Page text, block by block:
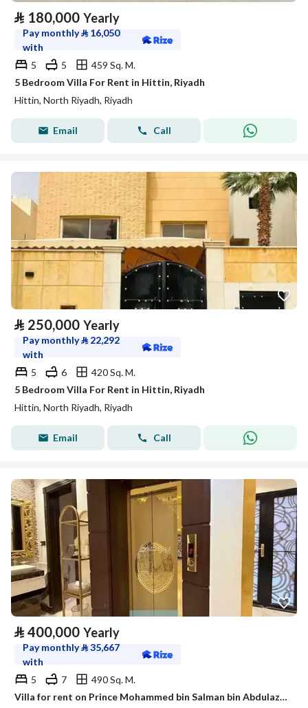
⃁ 180,000 Yearly
Pay monthly⃁ 16,050
with
5
5
459 Sq. M.
5 Bedroom Villa For Rent in Hittin, Riyadh
Hittin, North Riyadh, Riyadh
Email Call
⃁ 250,000 Yearly
Pay monthly⃁ 22,292
with
5
6
420 Sq. M.
5 Bedroom Villa For Rent in Hittin, Riyadh
Hittin, North Riyadh, Riyadh
Email Call
⃁ 400,000 Yearly
Pay monthly⃁35,667
with
5
7
490 Sq. M.
Villa for rent on Prince Mohammed bin Salman bin Abdulaziz Street, Hittin District, Riyadh.